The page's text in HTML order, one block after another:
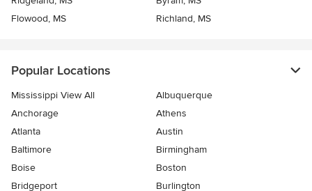
Flowood, MS
Richland, MS
Popular Locations
Mississippi View All
Albuquerque
Anchorage
Athens
Atlanta
Austin
Baltimore
Birmingham
Boise
Boston
Bridgeport
Burlington